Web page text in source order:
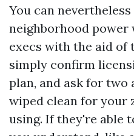
You can
neighborhood power
execs with the aid of
simply confirm
plan, and ask for two
wiped clean for your
using. If they're able